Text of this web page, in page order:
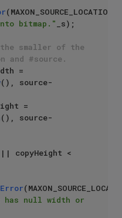
bitmap."
_s);
smaller of the
and #source.
(), source-
(), source-
has null width or